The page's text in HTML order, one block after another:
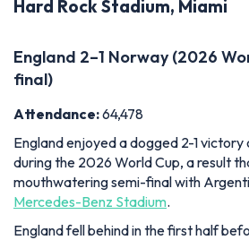
England enjoyed a dogged 2-1 victory
mouthwatering semi-final with
Mercedes-Benz Stadium
England fell behind in the first half
equaliser took the game to extra time.
again who scored the winner,
Morgan Rogers.
England 6–4 France (2026
place playoff)